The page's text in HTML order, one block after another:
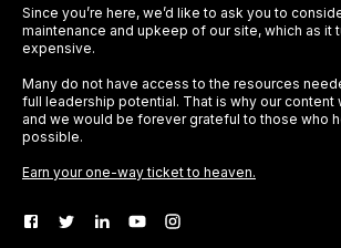
Since you’re here, we’d like to ask you to
maintenance and upkeep of our site, which as it
expensive.
Many do not have access to the resources
full leadership potential. That is why our content
and we would be forever grateful to those who
possible.
Earn your one-way ticket to heaven.